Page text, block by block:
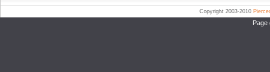
Copyright 2003-2010
Page